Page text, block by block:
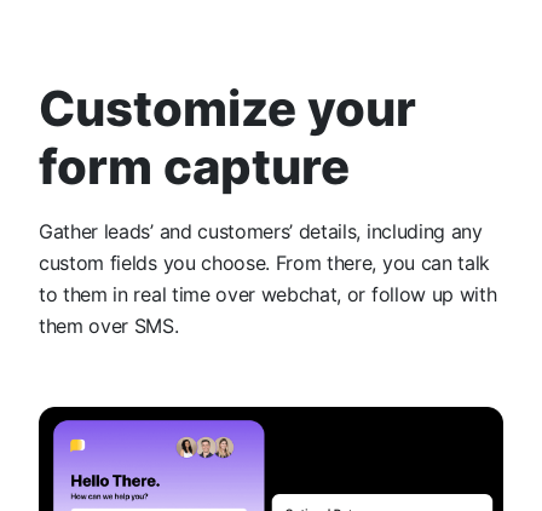
Customize your
form capture
Gather leads’ and customers’ details, including any
custom fields you choose. From there, you can talk
to them in real time over webchat, or follow up with
them over SMS.